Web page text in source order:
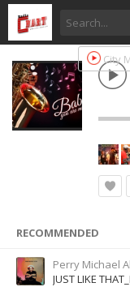
City
RECOMMENDED
Perry Michael
JUST LIKE